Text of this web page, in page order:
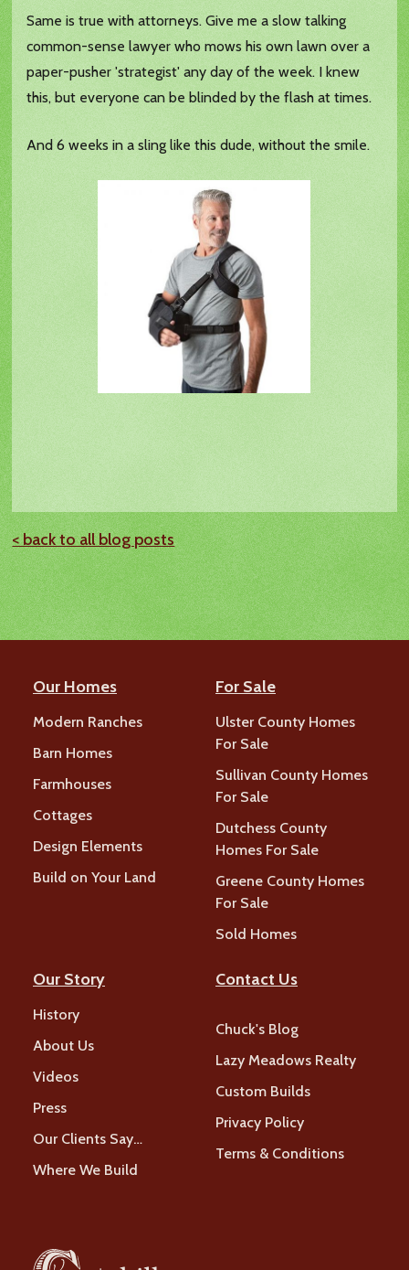
Same is true with attorneys. Give me a slow talking
common-sense lawyer who mows his own lawn over a
paper-pusher 'strategist' any day of the week. I knew
this, but everyone can be blinded by the flash at times.
And 6 weeks in a sling like this dude, without the smile.
< back to all blog posts
Our Homes
Modern Ranches
Barn Homes
Farmhouses
Cottages
Design Elements
Build on Your Land
For Sale
Ulster County Homes
For Sale
Sullivan County Homes
For Sale
Dutchess County
Homes For Sale
Greene County Homes
For Sale
Sold Homes
Our Story
History
About Us
Videos
Press
Our Clients Say…
Where We Build
Contact Us
Chuck's Blog
Lazy Meadows Realty
Custom Builds
Privacy Policy
Terms & Conditions